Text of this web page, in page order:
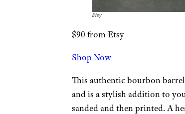
Etsy
$90 from Etsy
Shop Now
This authentic bourbon
and is a stylish addition to
sanded and then printed. A